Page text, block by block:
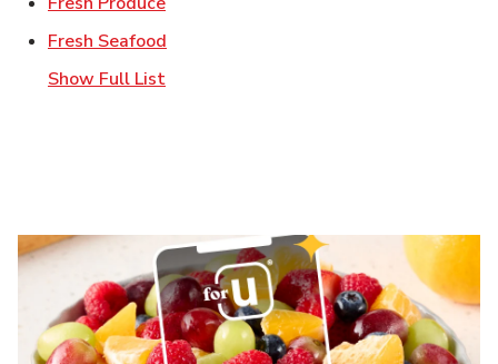
Fresh Seafood
Show Full List